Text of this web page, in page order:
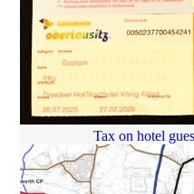
Tax on hotel